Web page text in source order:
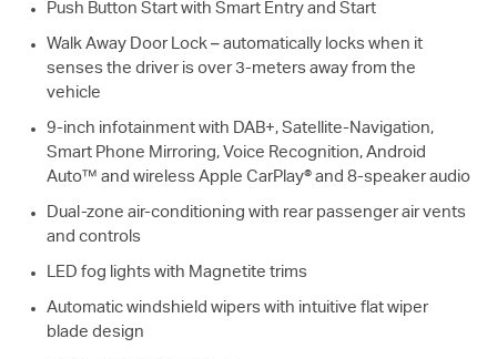
Push Button Start with Smart Entry and Start
Walk Away Door Lock – automatically locks when it
senses the driver is over 3-meters away from the
vehicle
9-inch infotainment with DAB+, Satellite-Navigation,
Smart Phone Mirroring, Voice Recognition, Android
Auto™ and wireless Apple CarPlay® and 8-speaker audio
Dual-zone air-conditioning with rear passenger air vents
and controls
LED fog lights with Magnetite trims
Automatic windshield wipers with intuitive flat wiper
blade design